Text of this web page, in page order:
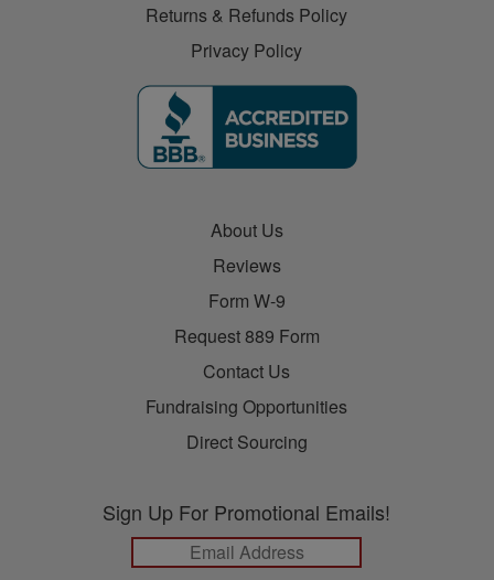
Returns & Refunds Policy
Privacy Policy
About Us
Reviews
Form W-9
Request 889 Form
Contact Us
Fundraising Opportunities
Direct Sourcing
Sign Up For Promotional Emails!